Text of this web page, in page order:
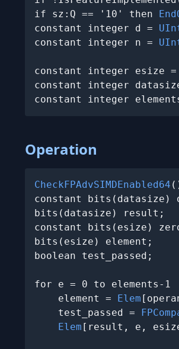
if sz:Q == '10' then
constant integer d =
constant integer n =
constant integer esize =
constant integer
constant integer
Operation
CheckFPAdvSIMDEnabled64
constant bits(datasize)
bits(datasize) result;
constant bits(esize)
bits(esize) element;
boolean test_passed;
for e = 0 to elements-1
    element =
Elem
    test_passed =
Elem [result, e,